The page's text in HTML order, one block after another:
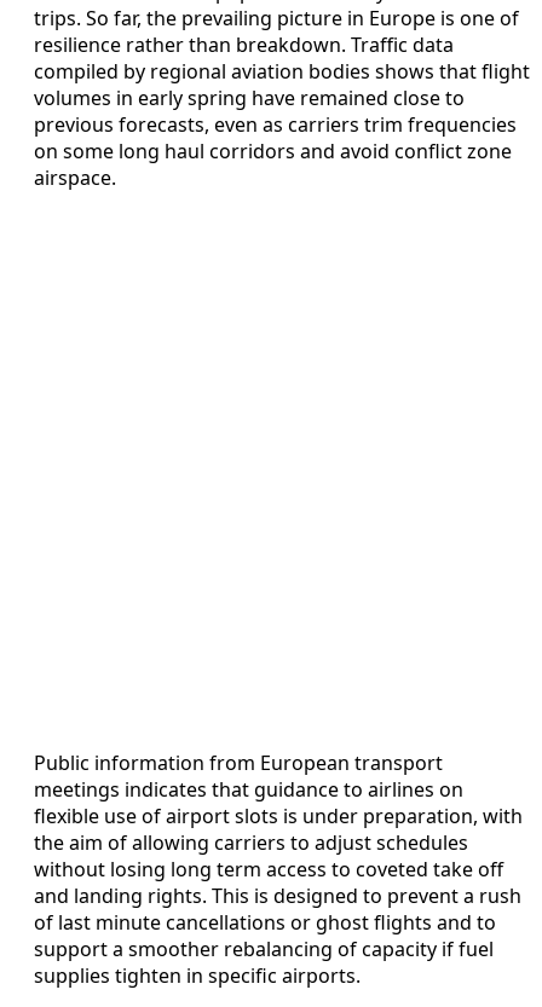
trips. So far, the prevailing picture in Europe is one of
resilience rather than breakdown. Traffic data
compiled by regional aviation bodies shows that flight
volumes in early spring have remained close to
previous forecasts, even as carriers trim frequencies
on some long haul corridors and avoid conflict zone
airspace.
Public information from European transport
meetings indicates that guidance to airlines on
flexible use of airport slots is under preparation, with
the aim of allowing carriers to adjust schedules
without losing long term access to coveted take off
and landing rights. This is designed to prevent a rush
of last minute cancellations or ghost flights and to
support a smoother rebalancing of capacity if fuel
supplies tighten in specific airports.